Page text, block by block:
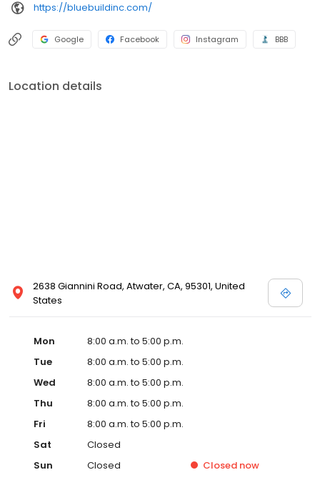
https://bluebuildinc.com/
Google Facebook Instagram BBB
Location details
2638 Giannini Road, Atwater, CA, 95301, United
States
Mon
8:00 a.m. to 5:00 p.m.
Tue
8:00 a.m. to 5:00 p.m.
Wed
8:00 a.m. to 5:00 p.m.
Thu
8:00 a.m. to 5:00 p.m.
Fri
8:00 a.m. to 5:00 p.m.
Sat
Closed
Sun
Closed Closed now